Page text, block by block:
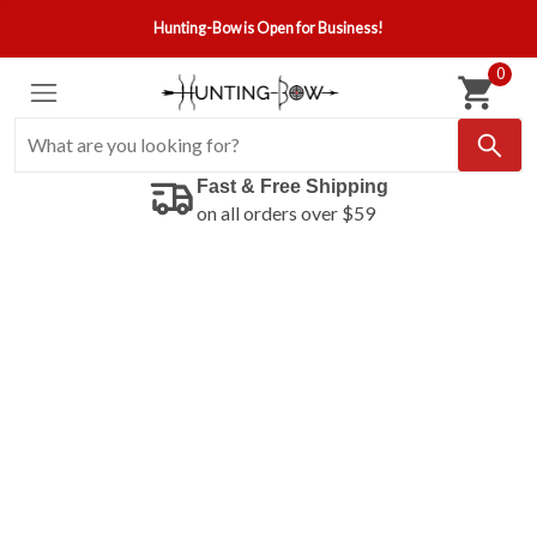
Hunting-Bow is Open for Business!
0
Fast & Free Shipping
on all orders over $59